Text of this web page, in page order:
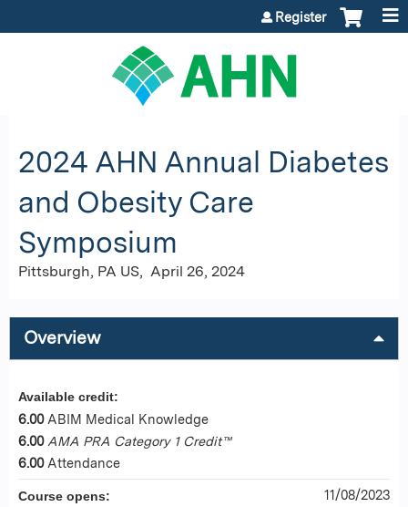
Register
2024 AHN Annual Diabetes
and Obesity Care
Symposium
Pittsburgh, PA US April 26, 2024
Overview
Available credit:
6.00 ABIM Medical Knowledge
6.00 AMA PRA Category 1 Credit™
6.00 Attendance
Course opens: 11/08/2023